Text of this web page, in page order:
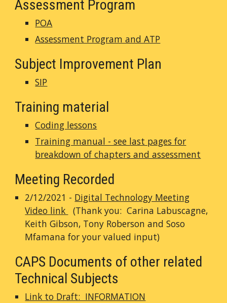
Assessment Program
POA
Assessment Program and ATP
Subject Improvement Plan
SIP
Training material
Coding lessons
Training manual - see last pages for
breakdown of chapters and assessment
Meeting Recorded
2/12/2021 - Digital Technology Meeting
Video link
(Thank you: Carina Labuscagne,
Keith Gibson, Tony Roberson and Soso
Mfamana for your valued input)
CAPS Documents of other related
Technical Subjects
Link to Draft: INFORMATION